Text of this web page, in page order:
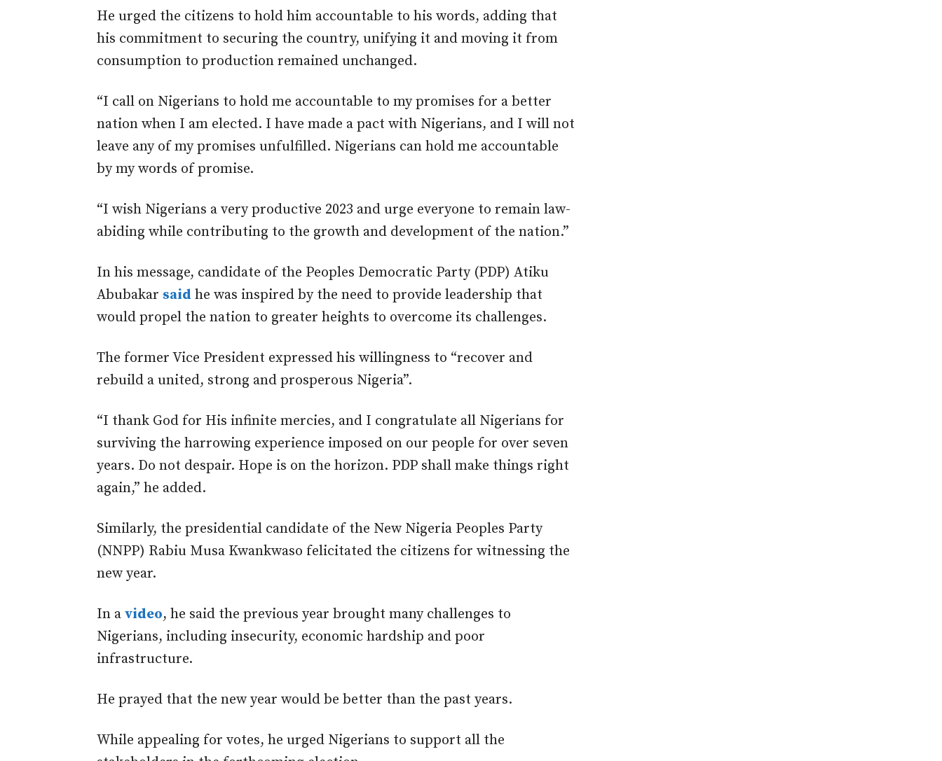
He urged the citizens to hold him accountable to his words, adding that
his commitment to securing the country, unifying it and moving it from
consumption to production remained unchanged.
“I call on Nigerians to hold me accountable to my promises for a better
nation when I am elected. I have made a pact with Nigerians, and I will not
leave any of my promises unfulfilled. Nigerians can hold me accountable
by my words of promise.
“I wish Nigerians a very productive 2023 and urge everyone to remain law-
abiding while contributing to the growth and development of the nation.”
In his message, candidate of the Peoples Democratic Party (PDP) Atiku
Abubakar said he was inspired by the need to provide leadership that
would propel the nation to greater heights to overcome its challenges.
The former Vice President expressed his willingness to “recover and
rebuild a united, strong and prosperous Nigeria”.
“I thank God for His infinite mercies, and I congratulate all Nigerians for
surviving the harrowing experience imposed on our people for over seven
years. Do not despair. Hope is on the horizon. PDP shall make things right
again,” he added.
Similarly, the presidential candidate of the New Nigeria Peoples Party
(NNPP) Rabiu Musa Kwankwaso felicitated the citizens for witnessing the
new year.
In a video, he said the previous year brought many challenges to
Nigerians, including insecurity, economic hardship and poor
infrastructure.
He prayed that the new year would be better than the past years.
While appealing for votes, he urged Nigerians to support all the